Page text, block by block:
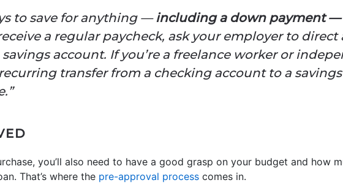
to save for anything — including a down payment —
a regular paycheck, ask your employer to
account. If you’re a freelance worker or
transfer from a checking account to a
you’ll also need to have a good grasp on your budget and how
That’s where the pre-approval process comes in.